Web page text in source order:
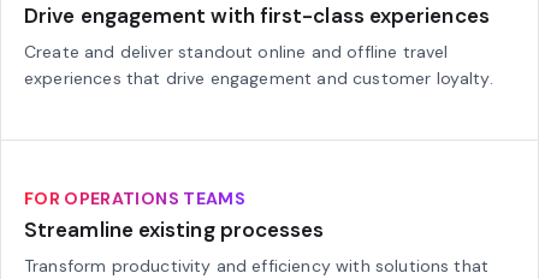
Drive engagement with first-class experiences
Create and deliver standout online and offline travel
experiences that drive engagement and customer loyalty.
FOR OPERATIONS TEAMS
Streamline existing processes
Transform productivity and efficiency with solutions that